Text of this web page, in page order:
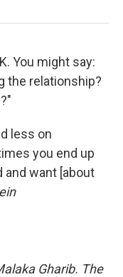
You might say:
the relationship?
less on
you end up
want [about
Gharib. The